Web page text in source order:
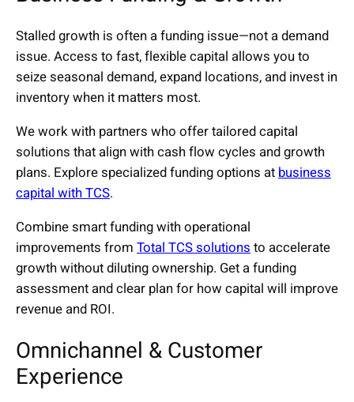
Stalled growth is often a funding issue—not a demand
issue. Access to fast, flexible capital allows you to
seize seasonal demand, expand locations, and invest in
inventory when it matters most.
We work with partners who offer tailored capital
solutions that align with cash flow cycles and growth
plans. Explore specialized funding options atbusiness
capital with TCS.
Combine smart funding with operational
improvements from Total TCS solutions to accelerate
growth without diluting ownership. Get a funding
assessment and clear plan for how capital will improve
revenue and ROI.
Omnichannel & Customer
Experience